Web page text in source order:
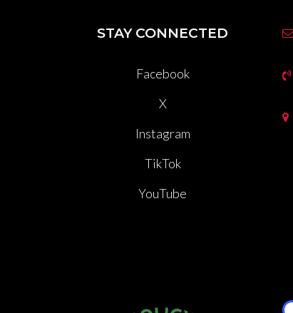
STAY CONNECTED
Facebook
X
Instagram
TikTok
YouTube